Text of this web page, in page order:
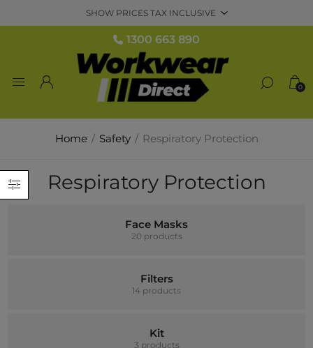
1300 663 890
0
Home / Safety / Respiratory Protection
Respiratory Protection
Face Masks
20 products
Filters
14 products
Kit
3 products